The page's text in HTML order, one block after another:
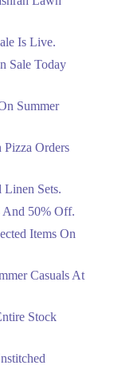
Offer
At Half Price
Nationwide
Lawn
Is Live.
Sale Today
Summer
Orders
Sets.
And 50% Off.
Items On
Casuals At
Stock